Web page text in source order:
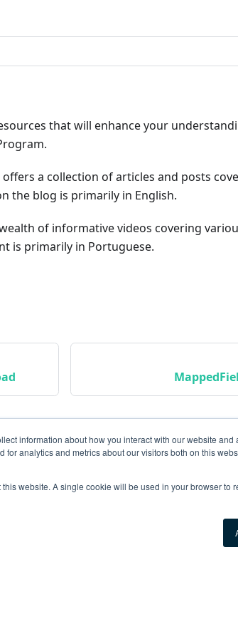
information about how you interact with our website
analytics and metrics about our visitors both on this
website. A single cookie will be used in your browser to
that will enhance your
a collection of articles and posts
the blog is primarily in English.
wealth of informative videos covering
is primarily in Portuguese.